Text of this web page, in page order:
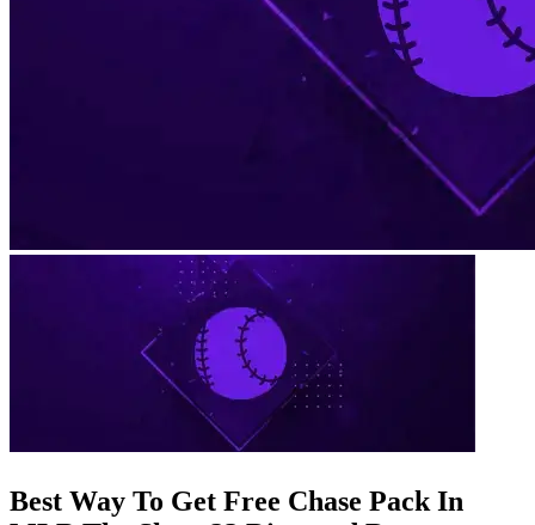
Best Way To Get Free Chase Pack In